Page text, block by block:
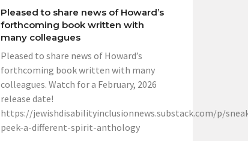
Pleased to share news of Howard’s
forthcoming book written with
many colleagues
Pleased to share news of Howard’s
forthcoming book written with many
colleagues. Watch for a February, 2026
release date!
https://jewishdisabilityinclusionnews.substack.com/p/
peek-a-different-spirit-anthology